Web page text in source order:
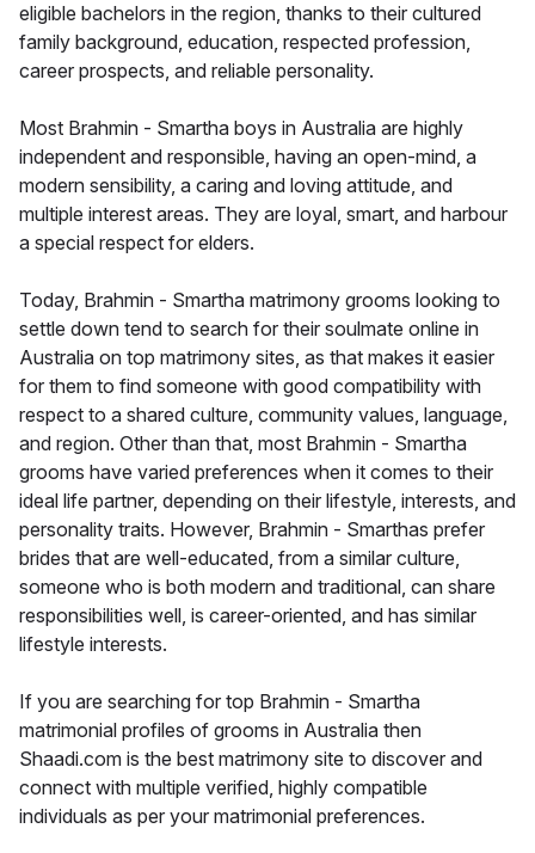
eligible bachelors in the region, thanks to their cultured
family background, education, respected profession,
career prospects, and reliable personality.
Most Brahmin - Smartha boys in Australia are highly
independent and responsible, having an open-mind, a
modern sensibility, a caring and loving attitude, and
multiple interest areas. They are loyal, smart, and harbour
a special respect for elders.
Today, Brahmin - Smartha matrimony grooms looking to
settle down tend to search for their soulmate online in
Australia on top matrimony sites, as that makes it easier
for them to find someone with good compatibility with
respect to a shared culture, community values, language,
and region. Other than that, most Brahmin - Smartha
grooms have varied preferences when it comes to their
ideal life partner, depending on their lifestyle, interests, and
personality traits. However, Brahmin - Smarthas prefer
brides that are well-educated, from a similar culture,
someone who is both modern and traditional, can share
responsibilities well, is career-oriented, and has similar
lifestyle interests.
If you are searching for top Brahmin - Smartha
matrimonial profiles of grooms in Australia then
Shaadi.com is the best matrimony site to discover and
connect with multiple verified, highly compatible
individuals as per your matrimonial preferences.